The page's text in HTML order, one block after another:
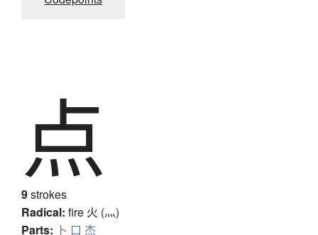
点
9strokes
Radical: fire 火 (灬)
Parts: 卜 口 杰